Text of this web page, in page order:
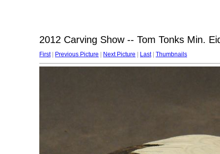
2012 Carving Show -- Tom Tonks Min.
First| Previous Picture Next Picture Last| Thumbnails